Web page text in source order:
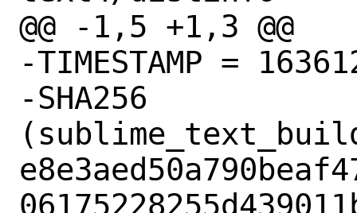
@@ -1,5 +1,3 @@
-TIMESTAMP =
-SHA256